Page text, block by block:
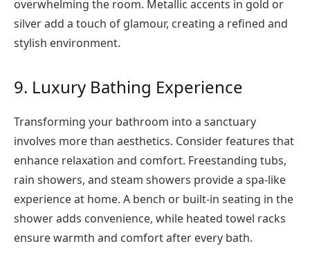
overwhelming the room. Metallic accents in gold or
silver add a touch of glamour, creating a refined and
stylish environment.
9. Luxury Bathing Experience
Transforming your bathroom into a sanctuary
involves more than aesthetics. Consider features that
enhance relaxation and comfort. Freestanding tubs,
rain showers, and steam showers provide a spa-like
experience at home. A bench or built-in seating in the
shower adds convenience, while heated towel racks
ensure warmth and comfort after every bath.